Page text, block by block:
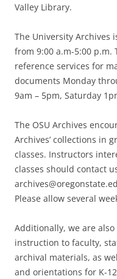
Valley Library.
The University Archives
from 9:00 a.m-5:00 p.m.
reference services for
documents Monday
9am – 5pm, Saturday
The OSU Archives
Archives’ collections in
classes. Instructors
classes should contact
Please allow several
Additionally, we are
instruction to faculty,
archival materials, as
and orientations for K-